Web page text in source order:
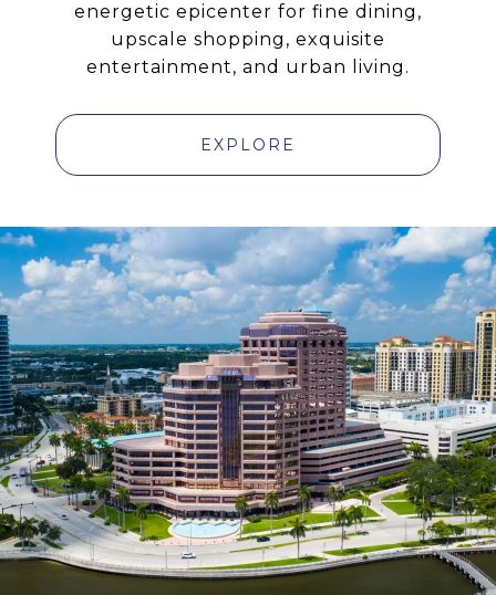
energetic epicenter for fine dining,
upscale shopping, exquisite
entertainment, and urban living.
EXPLORE